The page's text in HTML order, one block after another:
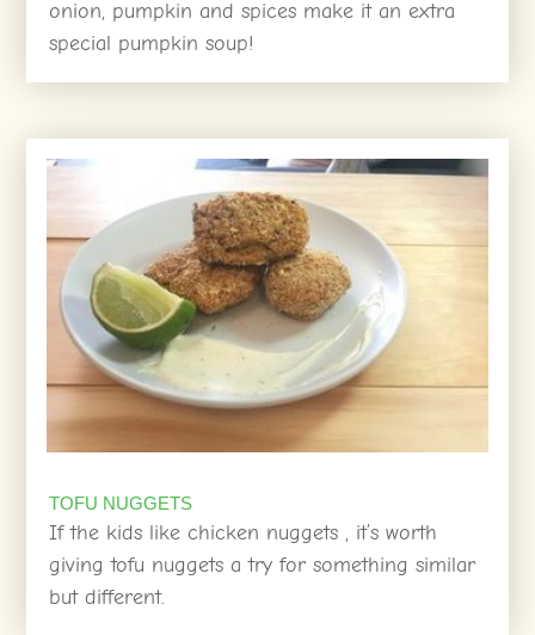
onion, pumpkin and spices make it an extra
special pumpkin soup!
TOFU NUGGETS
If the kids like chicken nuggets , it’s worth
giving tofu nuggets a try for something similar
but different.